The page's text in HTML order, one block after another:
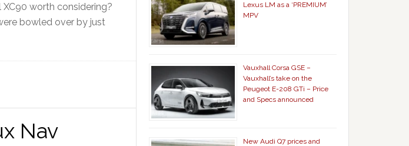
worth considering?
bowled over by just
Nav
Lexus LM as a ‘PREMIUM’
MPV
Vauxhall Corsa GSE –
Vauxhall’s take on the
Peugeot E-208 GTi – Price
and Specs announced
New Audi Q7 prices and